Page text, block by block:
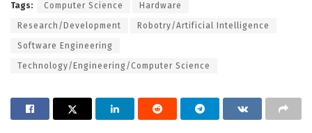
Tags: Computer Science Hardware
Research/Development Robotry/Artificial Intelligence
Software Engineering
Technology/Engineering/Computer Science